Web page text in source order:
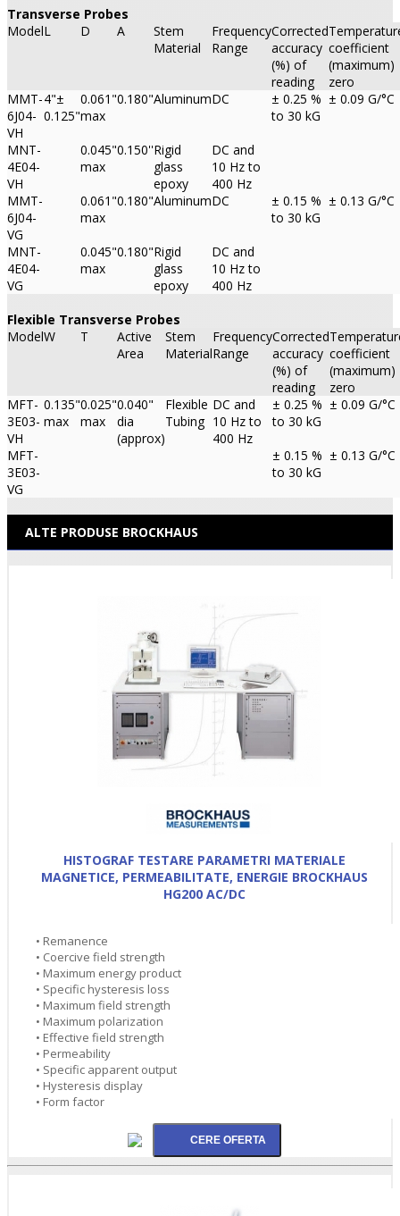
Transverse Probes
ModelL D A
Stem
Material
Frequency
Range
Corrected
accuracy
(%) of
reading
coefficient
(maximum)
zero
MMT-
6J04-
VH
4"±
0.125"
0.061"
max
0.180"AluminumDC
± 0.25 %
to 30 kG
± 0.09 G/°C
MNT-
4E04-
VH
0.045"
max
0.150''Rigid
glass
epoxy
DC and
10 Hz to
400 Hz
MMT-
6J04-
VG
0.061"
max
0.180"AluminumDC
± 0.15 %
to 30 kG
± 0.13 G/°C
MNT-
4E04-
VG
0.045"
max
0.180"Rigid
glass
epoxy
DC and
10 Hz to
400 Hz
Flexible Transverse Probes
ModelW T
Active
Area
Stem
Material
Frequency
Range
Corrected
accuracy
(%) of
reading
coefficient
(maximum)
zero
MFT-
3E03-
VH
0.135"
max
0.025"
max
0.040"
dia
(approx)
Flexible
Tubing
DC and
10 Hz to
400 Hz
± 0.25 %
to 30 kG
± 0.09 G/°C
MFT-
3E03-
VG
± 0.15 %
to 30 kG
± 0.13 G/°C
ALTE PRODUSE BROCKHAUS
HISTOGRAF TESTARE PARAMETRI MATERIALE
MAGNETICE, PERMEABILITATE, ENERGIE BROCKHAUS
HG200 AC/DC
• Remanence
• Coercive field strength
• Maximum energy product
• Specific hysteresis loss
• Maximum field strength
• Maximum polarization
• Effective field strength
• Permeability
• Specific apparent output
• Hysteresis display
• Form factor